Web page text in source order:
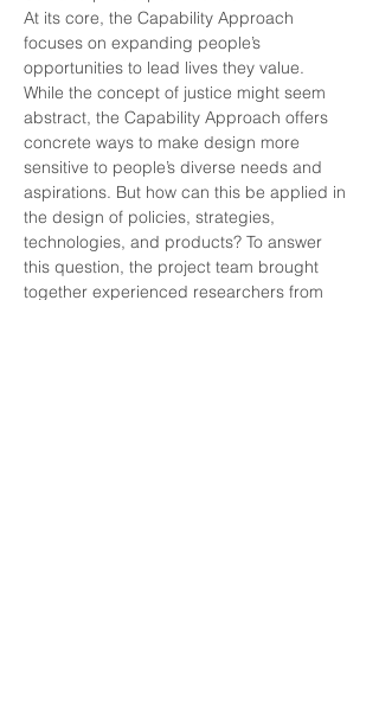
At its core, the Capability Approach
focuses on expanding people’s
opportunities to lead lives they value.
While the concept of justice might seem
abstract, the Capability Approach offers
concrete ways to make design more
sensitive to people’s diverse needs and
aspirations. But how can this be applied in
the design of policies, strategies,
technologies, and products? To answer
this question, the project team brought
together experienced researchers from